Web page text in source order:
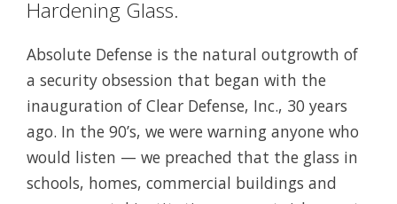
Hardening Glass.
Absolute Defense is the natural outgrowth of
a security obsession that began with the
inauguration of Clear Defense, Inc., 30 years
ago. In the 90’s, we were warning anyone who
would listen — we preached that the glass in
schools, homes, commercial buildings and